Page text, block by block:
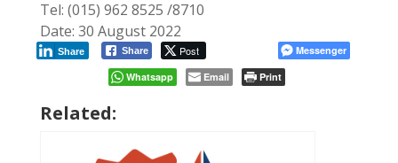
Tel: (015) 962 8525 /8710
Date: 30 August 2022
Share Post
Share
Messenger
Whatsapp
Email Print
Related: